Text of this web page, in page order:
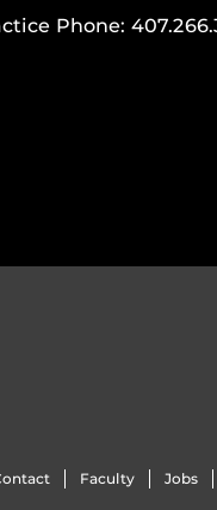
Phone:
Faculty Jobs